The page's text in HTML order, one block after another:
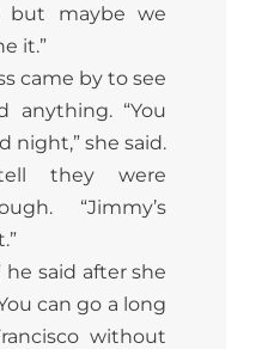
but maybe we
it.”
came by to see
anything. “You
night,” she said.
they were
“Jimmy’s
he said after she
can go a long
without